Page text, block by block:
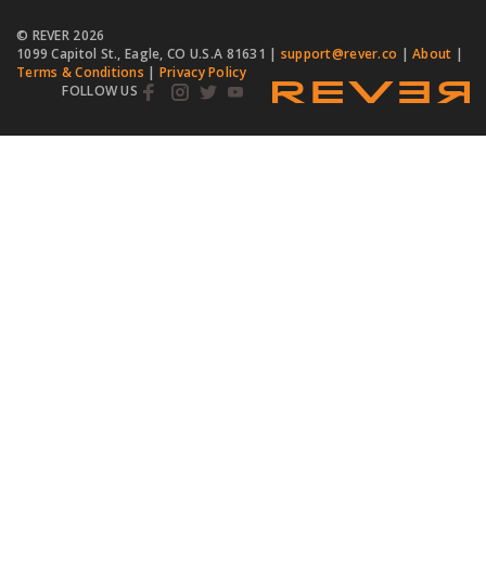
© REVER 2026
1099 Capitol St., Eagle, CO U.S.A 81631 | support@rever.co |About |
Terms & Conditions | Privacy Policy
FOLLOW US